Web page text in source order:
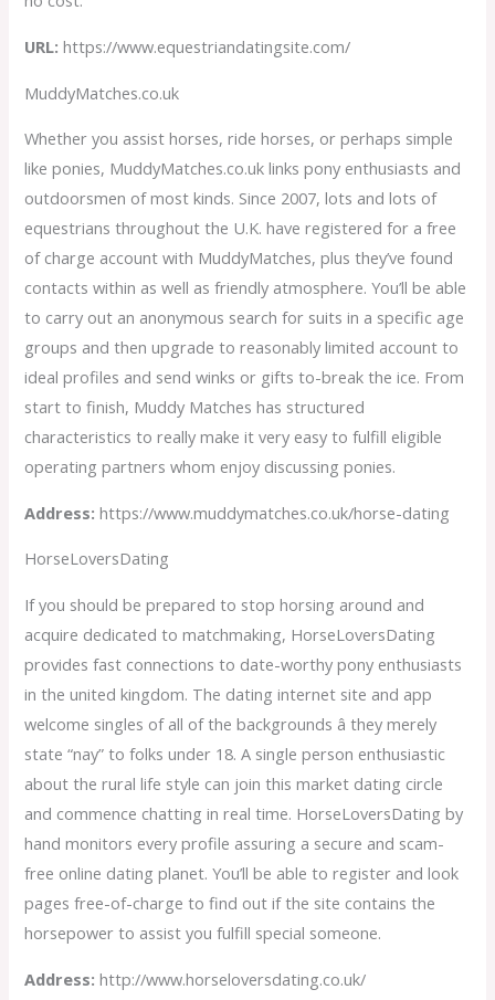
URL: https://www.equestriandatingsite.com/
MuddyMatches.co.uk
Whether you assist horses, ride horses, or perhaps simple
like ponies, MuddyMatches.co.uk links pony enthusiasts and
outdoorsmen of most kinds. Since 2007, lots and lots of
equestrians throughout the U.K. have registered for a free
of charge account with MuddyMatches, plus they’ve found
contacts within as well as friendly atmosphere. You’ll be able
to carry out an anonymous search for suits in a specific age
groups and then upgrade to reasonably limited account to
ideal profiles and send winks or gifts to-break the ice. From
start to finish, Muddy Matches has structured
characteristics to really make it very easy to fulfill eligible
operating partners whom enjoy discussing ponies.
Address: https://www.muddymatches.co.uk/horse-dating
HorseLoversDating
If you should be prepared to stop horsing around and
acquire dedicated to matchmaking, HorseLoversDating
provides fast connections to date-worthy pony enthusiasts
in the united kingdom. The dating internet site and app
welcome singles of all of the backgrounds â they merely
state “nay” to folks under 18. A single person enthusiastic
about the rural life style can join this market dating circle
and commence chatting in real time. HorseLoversDating by
hand monitors every profile assuring a secure and scam-
free online dating planet. You’ll be able to register and look
pages free-of-charge to find out if the site contains the
horsepower to assist you fulfill special someone.
Address: http://www.horseloversdating.co.uk/